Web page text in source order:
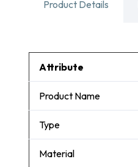
Product Details
Attribute
Product Name
Type
Material